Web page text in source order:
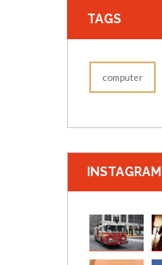
TAGS
computer
INSTAGRAM